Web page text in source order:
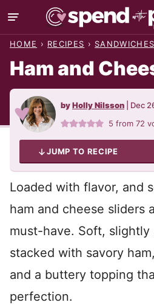
Skip
to
HOME › RECIPES › SANDWICHES
Ham and
byHolly Nilsson Dec
5 from72
JUMP TO RECIPE
Loaded with flavor, and
ham and cheese sliders
must-have. Soft, slightly
stacked with savory
and a buttery topping
perfection.